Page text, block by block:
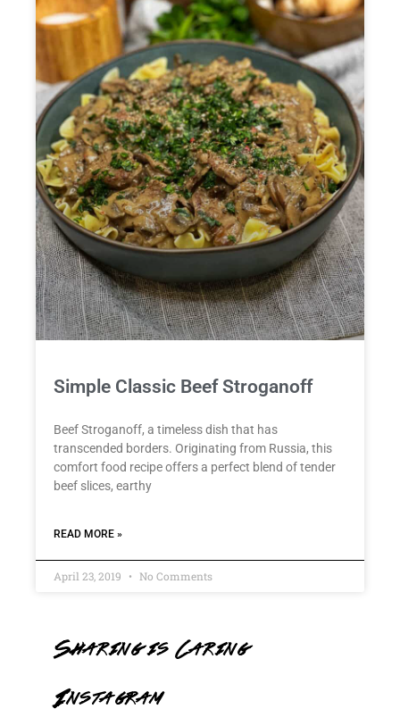
Simple Classic Beef Stroganoff
Beef Stroganoff, a timeless dish that has
transcended borders. Originating from Russia, this
comfort food recipe offers a perfect blend of tender
beef slices, earthy
READ MORE »
April 23, 2019 No Comments
Sharing is Caring
Instagram